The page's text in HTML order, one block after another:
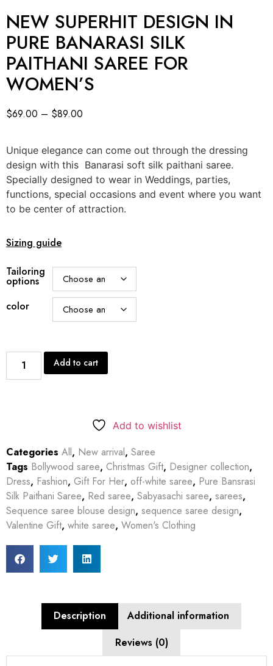
NEW SUPERHIT DESIGN IN
PURE BANARASI SILK
PAITHANI SAREE FOR
WOMEN’S
$69.00 – $89.00
Unique elegance can come out through the dressing
design with this Banarasi soft silk paithani saree.
Specially designed to wear in Weddings, parties,
functions, special occasions and event where you want
to be center of attraction.
Sizing guide
Tailoring
options
color
Add to cart
Add to wishlist
Categories All, New arrival, Saree
Tags Bollywood saree, Christmas Gift, Designer collection,
Dress, Fashion, Gift For Her, off-white saree, Pure Bansrasi
Silk Paithani Saree, Red saree, Sabyasachi saree, sarees,
Sequence saree blouse design, sequence saree design,
Valentine Gift, white saree, Women's Clothing
Description
Additional information
Reviews (0)